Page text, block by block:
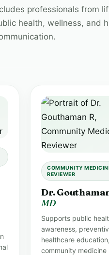
professionals from
health, wellness, and
COMMUNITY
REVIEWER
Dr.
MD
Supports public
awareness,
healthcare
community medicine